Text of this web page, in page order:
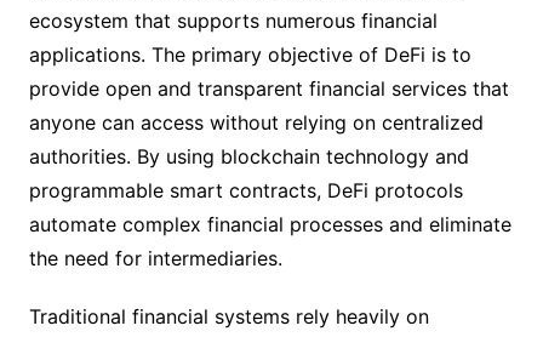
ecosystem that supports numerous financial
applications. The primary objective of DeFi is to
provide open and transparent financial services that
anyone can access without relying on centralized
authorities. By using blockchain technology and
programmable smart contracts, DeFi protocols
automate complex financial processes and eliminate
the need for intermediaries.
Traditional financial systems rely heavily on